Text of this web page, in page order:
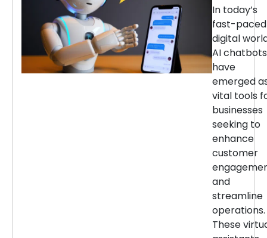
to Choose
Right
Company
In today’s
fast-paced
digital
AI chatbots
have
emerged
vital tools
businesses
seeking to
enhance
customer
and
streamline
operations.
These